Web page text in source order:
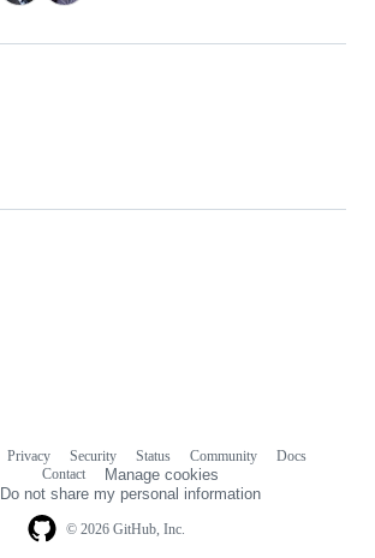
© 2026 GitHub, Inc.
Privacy Security Status Community
Docs
Contact
Manage cookies
Do not share my personal information